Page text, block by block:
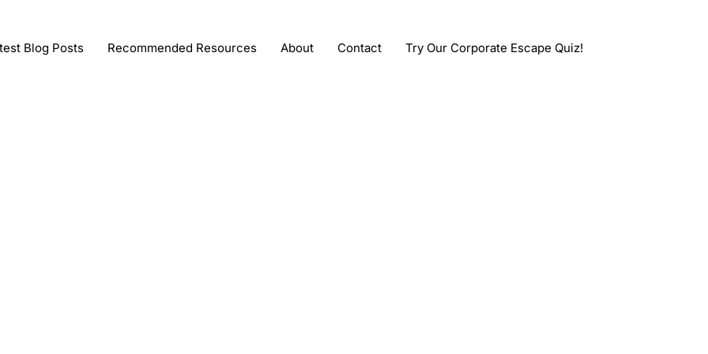
Blog Posts Recommended Resources About Contact Try Our Corporate Escape Quiz!